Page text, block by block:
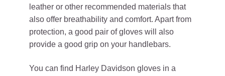
leather or other recommended materials that
also offer breathability and comfort. Apart from
protection, a good pair of gloves will also
provide a good grip on your handlebars.
You can find Harley Davidson gloves in a